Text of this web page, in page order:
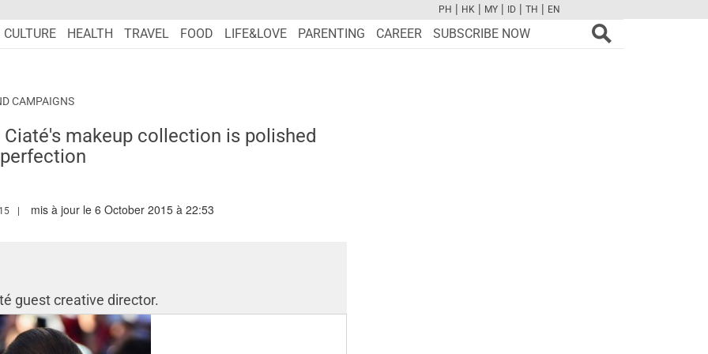
FBTWCAMPINTYOUTUBE
PH | HK | MY | ID | TH | EN
CULTURE HEALTH TRAVEL FOOD LIFE&LOVE PARENTING CAREER SUBSCRIBE NOW
CAMPAIGNS
makeup collection is polished
perfection
AUTHOR/PERIN
mis à jour le 6 October 2015 à 22:53
guest creative director.